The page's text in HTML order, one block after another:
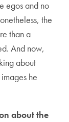
egos and no
the
than a
And now,
about
he
about the